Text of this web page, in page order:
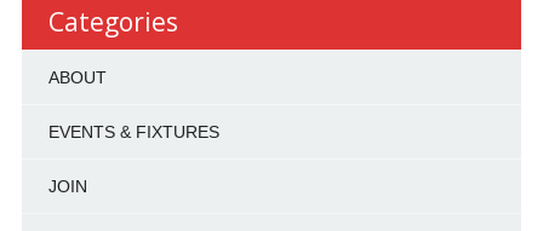
Categories
ABOUT
EVENTS & FIXTURES
JOIN